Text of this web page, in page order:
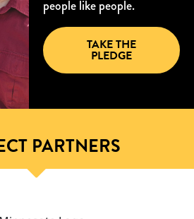
people like people.
TAKE THE
PLEDGE
PARTNERS